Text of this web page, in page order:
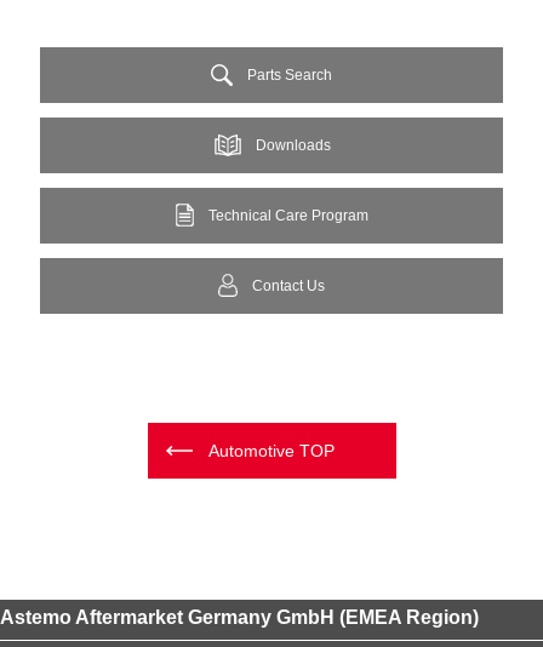
Parts Search
Downloads
Technical Care Program
Contact Us
Automotive TOP
Astemo Aftermarket Germany GmbH (EMEA Region)